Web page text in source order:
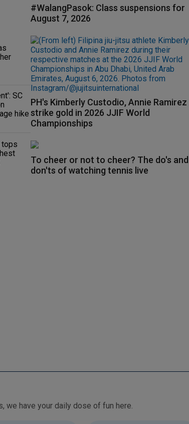
SC
hike
tops
#WalangPasok: Class suspensions for
August 7, 2026
PH's Kimberly Custodio, Annie Ramirez
strike gold in 2026 JJIF World
Championships
To cheer or not to cheer? The do's and
don'ts of watching tennis live
From free games and brain teasers to daily horoscopes and lottery numbers, we have your daily dose of fun here.